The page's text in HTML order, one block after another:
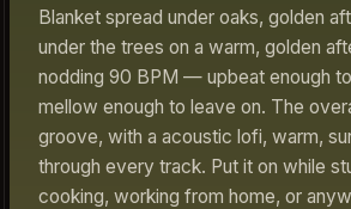
Blanket spread under oaks, golden
under the trees on a warm, golden
nodding 90 BPM — upbeat enough
mellow enough to leave on. The
groove, with a acoustic lofi, warm,
through every track. Put it on while
cooking, working from home, or